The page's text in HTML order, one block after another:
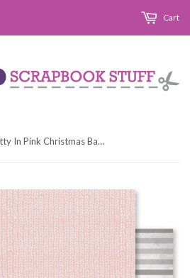
Cart
Paper Rose Pretty In Pink Christmas Basics A Paper Patterned Paper